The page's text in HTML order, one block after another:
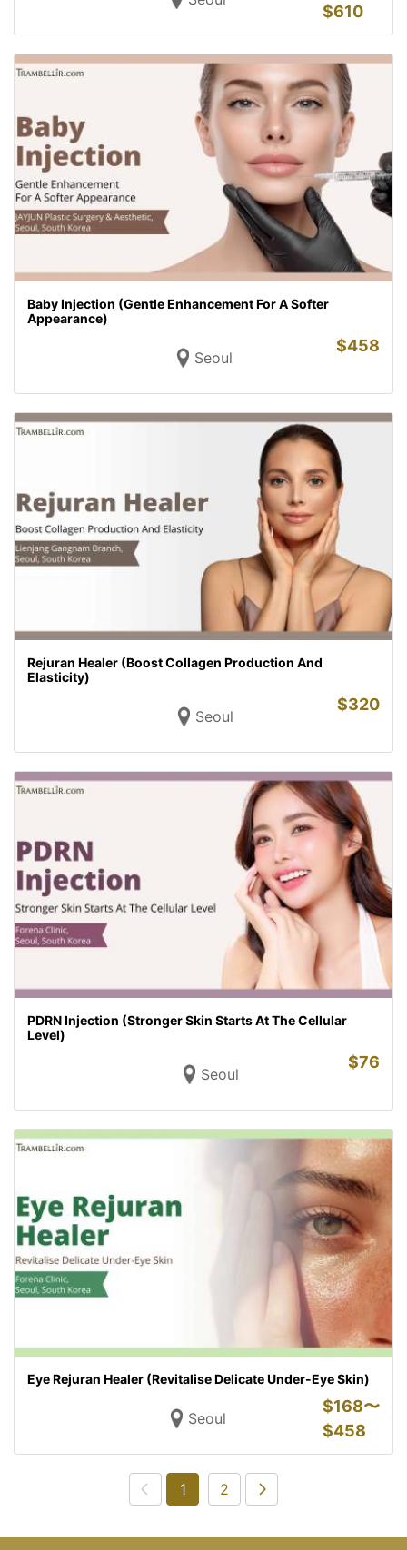
$610
Baby Injection (Gentle Enhancement For A Softer
Appearance)
Seoul
$458
Rejuran Healer (Boost Collagen Production And
Elasticity)
Seoul
$320
PDRN Injection (Stronger Skin Starts At The Cellular
Level)
Seoul
$76
Eye Rejuran Healer (Revitalise Delicate Under-Eye Skin)
Seoul
$168〜
$458
1 2